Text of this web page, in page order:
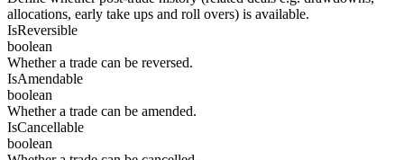
allocations, early take ups and roll overs) is available.
IsReversible
boolean
Whether a trade can be reversed.
IsAmendable
boolean
Whether a trade can be amended.
IsCancellable
boolean